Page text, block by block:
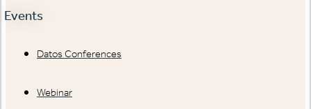
Events
Datos Conferences
Webinar